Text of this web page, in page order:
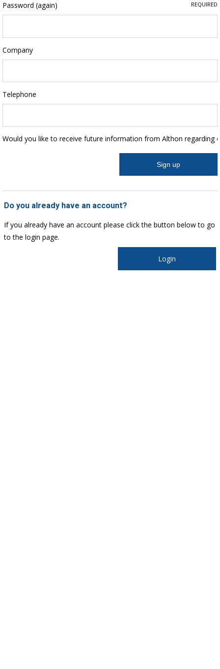
Password (again) REQUIRED
Company
Telephone
Would you like to receive future information from Althon regarding
Do you already have an account?
If you already have an account please click the button below to go
to the login page.
Login